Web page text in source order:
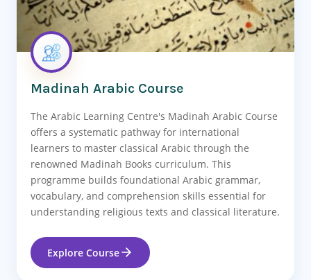
Madinah Arabic Course
The Arabic Learning Centre's Madinah Arabic Course
offers a systematic pathway for international
learners to master classical Arabic through the
renowned Madinah Books curriculum. This
programme builds foundational Arabic grammar,
vocabulary, and comprehension skills essential for
understanding religious texts and classical literature.
Explore Course